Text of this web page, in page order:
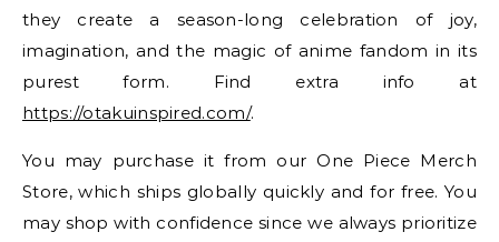
they create a season-long celebration of joy,
imagination, and the magic of anime fandom in its
purest form. Find extra info at
https://otakuinspired.com/.
You may purchase it from our One Piece Merch
Store, which ships globally quickly and for free. You
may shop with confidence since we always prioritize